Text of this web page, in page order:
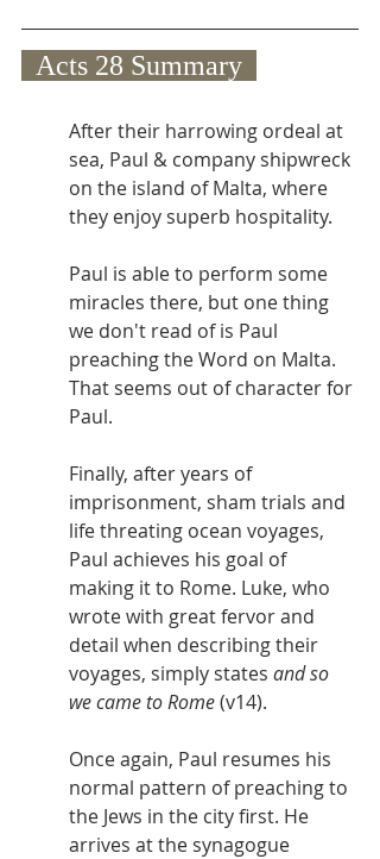
  Acts 28 Summary
After their harrowing ordeal at
sea, Paul & company shipwreck
on the island of Malta, where
they enjoy superb hospitality.
Paul is able to perform some
miracles there, but one thing
we don't read of is Paul
preaching the Word on Malta.
That seems out of character for
Paul.
Finally, after years of
imprisonment, sham trials and
life threating ocean voyages,
Paul achieves his goal of
making it to Rome. Luke, who
wrote with great fervor and
detail when describing their
voyages, simply states and so
we came to Rome (v14).
Once again, Paul resumes his
normal pattern of preaching to
the Jews in the city first. He
arrives at the synagogue